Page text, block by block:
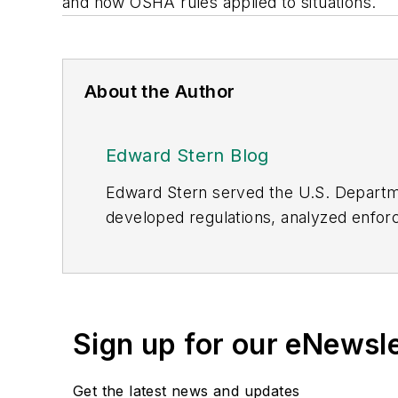
About the Author
Edward Stern Blog
Edward Stern served the U.S.
developed regulations, analyzed
He wrote the workplace bullying and
researcher and advisor on workplace
cases. As a retired fed, he represents
Sign up for our
Get the latest news and updates